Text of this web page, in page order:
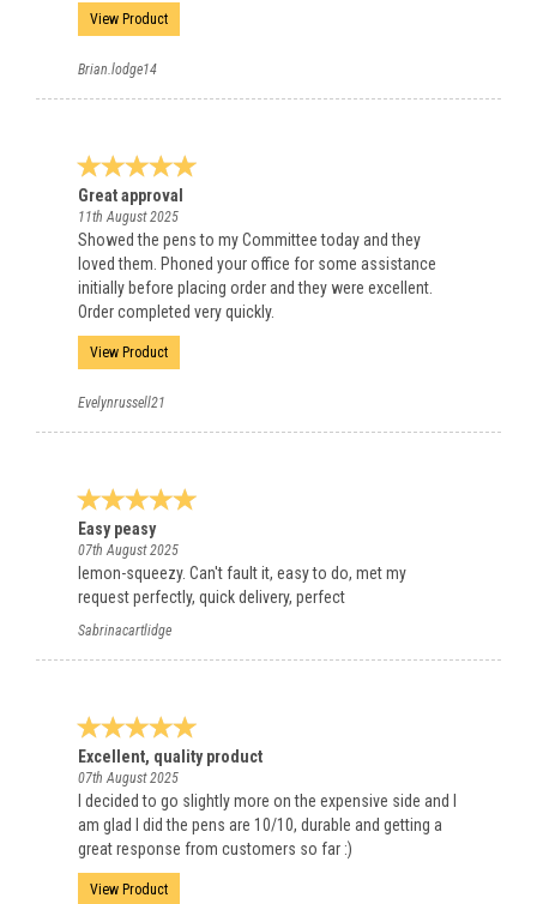
View Product
Brian.lodge14
Great approval
11th August 2025
Showed the pens to my Committee today and they
loved them. Phoned your office for some assistance
initially before placing order and they were excellent.
Order completed very quickly.
View Product
Evelynrussell21
Easy peasy
07th August 2025
lemon-squeezy. Can't fault it, easy to do, met my
request perfectly, quick delivery, perfect
Sabrinacartlidge
Excellent, quality product
07th August 2025
I decided to go slightly more on the expensive side and I
am glad I did the pens are 10/10, durable and getting a
great response from customers so far :)
View Product